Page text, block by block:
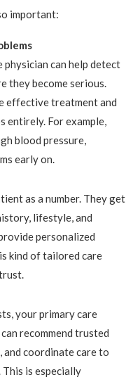
important:
can help detect
they become serious.
effective treatment and
entirely. For example,
blood pressure,
early on.
as a number. They get
lifestyle, and
personalized
kind of tailored care
your primary care
recommend trusted
coordinate care to
is especially